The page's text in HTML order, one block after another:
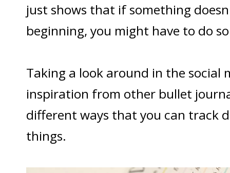
just shows that if something
beginning, you might have to do
Taking a look around in the social
inspiration from other bullet
different ways that you can track
things.